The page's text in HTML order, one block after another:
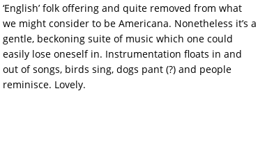
‘English’ folk offering and quite removed from what
we might consider to be Americana. Nonetheless it’s a
gentle, beckoning suite of music which one could
easily lose oneself in. Instrumentation floats in and
out of songs, birds sing, dogs pant (?) and people
reminisce. Lovely.